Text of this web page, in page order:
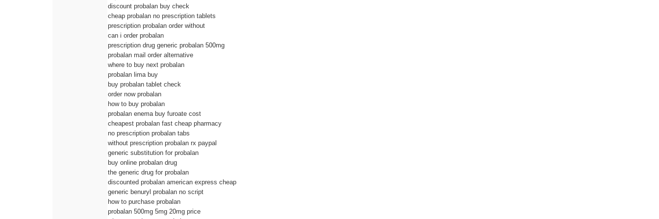
discount probalan buy check
cheap probalan no prescription tablets
prescription probalan order without
can i order probalan
prescription drug generic probalan 500mg
probalan mail order alternative
where to buy next probalan
probalan lima buy
buy probalan tablet check
order now probalan
how to buy probalan
probalan enema buy furoate cost
cheapest probalan fast cheap pharmacy
no prescription probalan tabs
without prescription probalan rx paypal
generic substitution for probalan
buy online probalan drug
the generic drug for probalan
discounted probalan american express cheap
generic benuryl probalan no script
how to purchase probalan
probalan 500mg 5mg 20mg price